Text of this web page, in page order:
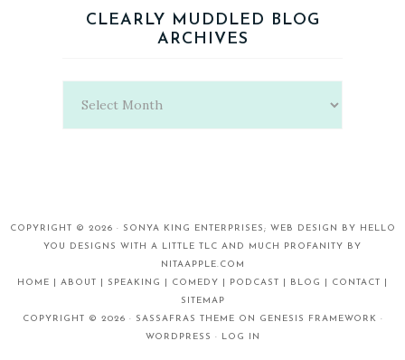
CLEARLY MUDDLED BLOG
ARCHIVES
COPYRIGHT © 2026 · SONYA KING ENTERPRISES; WEB DESIGN BY
HELLO
YOU DESIGNS WITH A LITTLE TLC AND MUCH PROFANITY BY
NITAAPPLE.COM
HOME | ABOUT | SPEAKING | COMEDY | PODCAST | BLOG | CONTACT |
SITEMAP
COPYRIGHT © 2026 · SASSAFRAS THEME ON GENESIS FRAMEWORK ·
WORDPRESS · LOG IN